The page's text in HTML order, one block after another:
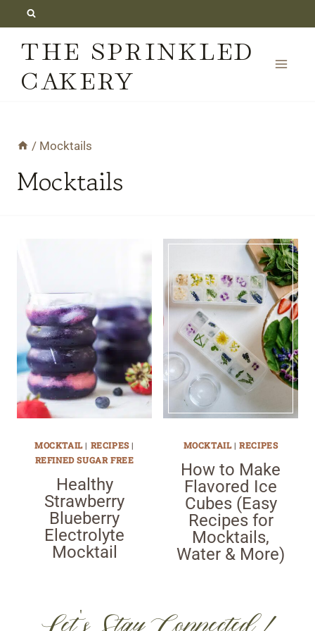
content
THE SPRINKLED
CAKERY
/ Mocktails
Mocktails
MOCKTAIL| RECIPES|
REFINED SUGAR FREE
Healthy
Strawberry
Blueberry
Electrolyte
Mocktail
MOCKTAIL|RECIPES
How to Make
Flavored Ice
Cubes (Easy
Recipes for
Mocktails,
Water & More)